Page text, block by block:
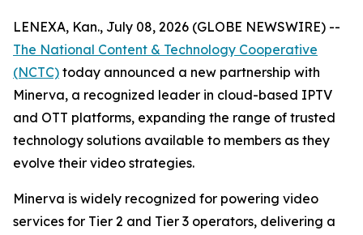
LENEXA, Kan., July 08, 2026 (GLOBE NEWSWIRE) --
The National Content & Technology Cooperative
(NCTC) today announced a new partnership with
Minerva, a recognized leader in cloud-based IPTV
and OTT platforms, expanding the range of trusted
technology solutions available to members as they
evolve their video strategies.
Minerva is widely recognized for powering video
services for Tier 2 and Tier 3 operators, delivering a